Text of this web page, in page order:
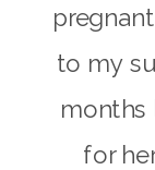
to my
months
for